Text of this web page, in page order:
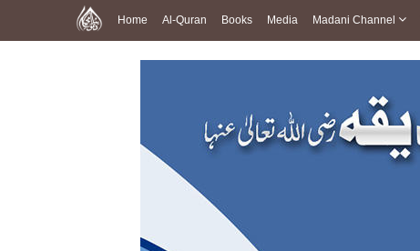
Home Al-Quran Books Media Madani Channel